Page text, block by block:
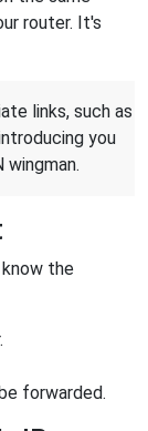
router. It's
links, such as
you
the
forwarded.